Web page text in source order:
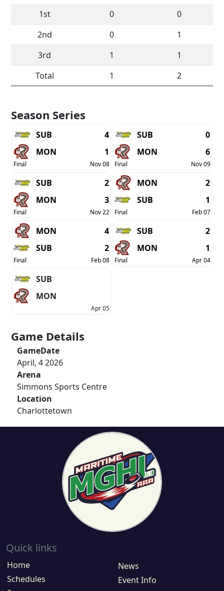
1st
0
0
2nd
0
1
3rd
1
1
Total
1 2
Season Series
SUB
4
MON
1
Final Nov 08
SUB
0
MON
6
Final Nov 09
SUB
2
MON
3
Final Nov 22
MON
2
SUB
1
Final Feb 07
MON
4
SUB
2
Final Feb 08
SUB
2
MON
1
Final Apr 04
SUB
MON
Apr 05
Game Details
GameDate
April, 4 2026
Arena
Simmons Sports Centre
Location
Charlottetown
Quick links
Home
Schedules
News
Event Info